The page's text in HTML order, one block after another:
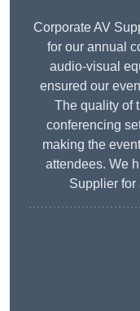
Corporate AV
for our annual
audio-visual
ensured our
The quality of
conferencing
making the
attendees. We
Supplier for